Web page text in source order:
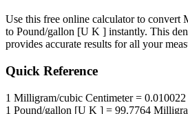
Use this free online calculator to convert
to Pound/gallon [U K ] instantly. This
provides accurate results for all your
Quick Reference
1 Milligram/cubic Centimeter= 0.010022
1 Pound/gallon [U K ] = 99.7764